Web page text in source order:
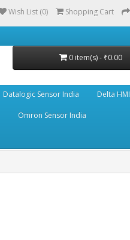
Wish List (0) Shopping Cart
0 item(s) - ₹0.00
Datalogic Sensor India Delta HMI
Omron Sensor India